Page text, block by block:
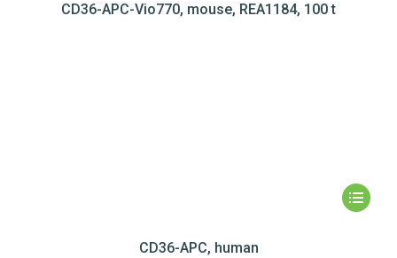
CD36-APC-Vio770, mouse, REA1184, 100 t
CD36-APC, human